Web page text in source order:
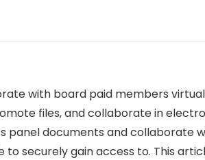
with board paid members
files, and collaborate in
documents and collaborate
securely gain access to. This